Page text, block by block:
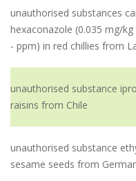
unauthorised substances
hexaconazole (0.035 mg/
- ppm) in red chillies from
unauthorised substance
raisins from Chile
unauthorised substance
sesame seeds from